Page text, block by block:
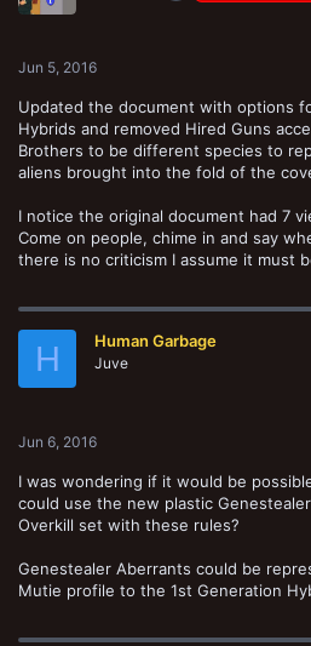
Jun 5, 2016
Updated the document with options
Hybrids and removed Hired Guns
Brothers to be different species to
aliens brought into the fold of the
I notice the original document had 7
Come on people, chime in and say
there is no criticism I assume it must
H Human Garbage
Juve
Jun 6, 2016
I was wondering if it would be
could use the new plastic
Overkill set with these rules?
Genestealer Aberrants could be
Mutie profile to the 1st Generation